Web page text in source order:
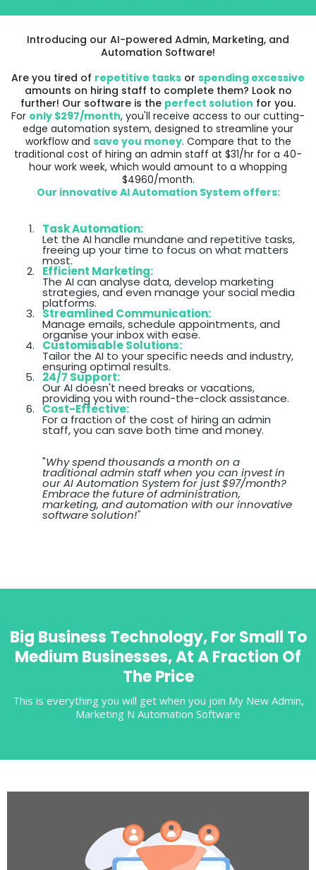
Introducing our AI-powered Admin, Marketing, and
Automation Software!
Are you tired of repetitive tasks or spending excessive
amounts on hiring staff to complete them? Look no
further! Our software is the perfect solution for you.
For only $297/month, you'll receive access to our cutting-
edge automation system, designed to streamline your
workflow and save you money. Compare that to the
traditional cost of hiring an admin staff at $31/hr for a 40-
hour work week, which would amount to a whopping
$4960/month.
Our innovative AI Automation System offers:
Task Automation:
Let the AI handle mundane and repetitive tasks,
freeing up your time to focus on what matters
most.
Efficient Marketing:
The AI can analyse data, develop marketing
strategies, and even manage your social media
platforms.
Streamlined Communication:
Manage emails, schedule appointments, and
organise your inbox with ease.
Customisable Solutions:
Tailor the AI to your specific needs and industry,
ensuring optimal results.
24/7 Support:
Our AI doesn't need breaks or vacations,
providing you with round-the-clock assistance.
Cost-Effective:
For a fraction of the cost of hiring an admin
staff, you can save both time and money.
"Why spend thousands a month on a
traditional admin staff when you can invest in
our AI Automation System for just $97/month?
Embrace the future of administration,
marketing, and automation with our innovative
software solution!"
Big Business Technology, For Small To
Medium Businesses, At A Fraction Of
The Price
This is everything you will get when you join My New Admin,
Marketing N Automation Software